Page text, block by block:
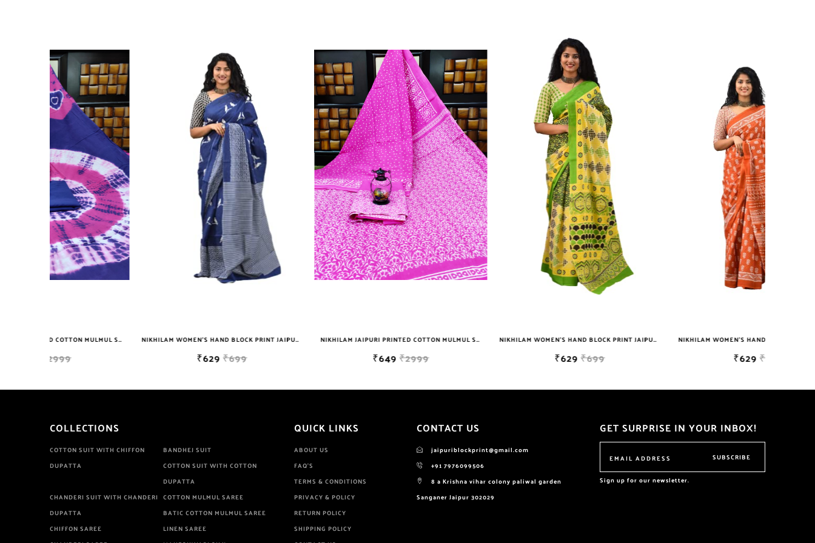
Not Sell Any Defected Sarees. We Are Manufacturer If Any Another Is Selling Below Our Price Their
Quality Is Definately Tempered. Please Make Sure To Purchase From Brand Only. Beware From
Frauds And Copy Products.
NIKHILAM WOMEN'S HAND BLOCK PRINT JAIPURI COTTON MULMUL SAREE WITH BLOUSE PIECE FOR WOMEN NIKHILAM JAIPURI PRINTED COTTON MULMUL SAREE WITH BLOUSE PIECE FOR WOMAN FREE SHIPPING NIKHILAM WOMEN'S HAND BLOCK PRINT JAIPURI COTTON MULMUL SAREE WITH BLOUSE NIKHILAM WOMEN'S HAND BLOCK PRINT JAIPURI COTTON MULMUL SAREE WITH BLOUSE
COLLECTIONS
COTTON SUIT WITH CHIFFON
DUPATTA
BANDHEJ SUIT
COTTON SUIT WITH COTTON
DUPATTA
CHANDERI SUIT WITH CHANDERI
DUPATTA
COTTON MULMUL SAREE
BATIC COTTON MULMUL SAREE
CHIFFON SAREE
LINEN SAREE
QUICK LINKS
ABOUT US
FAQ'S
TERMS & CONDITIONS
PRIVACY & POLICY
RETURN POLICY
SHIPPING POLICY
CONTACT US
jaipuriblockprint@gmail.com
+91 7976099506
8 a Krishna vihar colony paliwal garden
Sanganer Jaipur 302029
GET SURPRISE IN YOUR INBOX!
SUBSCRIBE
Sign up for our newsletter.